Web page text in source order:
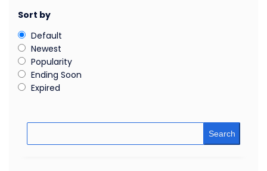
Sort by
Default
Newest
Popularity
Ending Soon
Expired
Search